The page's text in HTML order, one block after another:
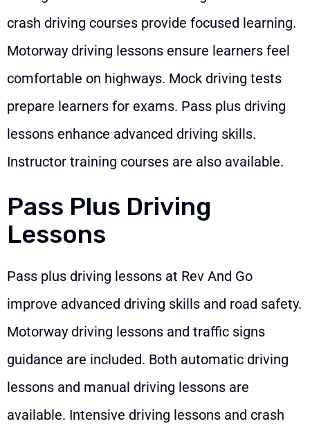
crash driving courses provide focused learning.
Motorway driving lessons ensure learners feel
comfortable on highways. Mock driving tests
prepare learners for exams. Pass plus driving
lessons enhance advanced driving skills.
Instructor training courses are also available.
Pass Plus Driving
Lessons
Pass plus driving lessons at Rev And Go
improve advanced driving skills and road safety.
Motorway driving lessons and traffic signs
guidance are included. Both automatic driving
lessons and manual driving lessons are
available. Intensive driving lessons and crash